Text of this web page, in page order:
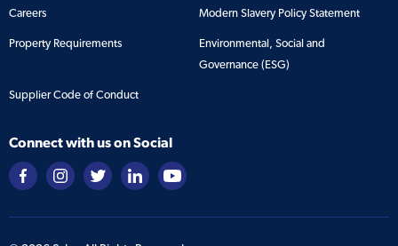
Careers Modern Slavery Policy Statement
Property Requirements
Environmental, Social and
Governance (ESG)
Supplier Code of Conduct
Connect with us on Social